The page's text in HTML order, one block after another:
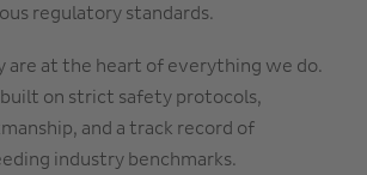
regulatory standards.
are at the heart of everything we do.
on strict safety protocols,
and a track record of
industry benchmarks.